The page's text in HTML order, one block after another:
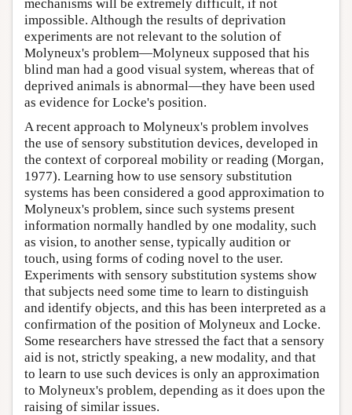
mechanisms will be extremely difficult, if not
impossible. Although the results of deprivation
experiments are not relevant to the solution of
Molyneux's problem—Molyneux supposed that his
blind man had a good visual system, whereas that of
deprived animals is abnormal—they have been used
as evidence for Locke's position.
A recent approach to Molyneux's problem involves
the use of sensory substitution devices, developed in
the context of corporeal mobility or reading (Morgan,
1977). Learning how to use sensory substitution
systems has been considered a good approximation to
Molyneux's problem, since such systems present
information normally handled by one modality, such
as vision, to another sense, typically audition or
touch, using forms of coding novel to the user.
Experiments with sensory substitution systems show
that subjects need some time to learn to distinguish
and identify objects, and this has been interpreted as a
confirmation of the position of Molyneux and Locke.
Some researchers have stressed the fact that a sensory
aid is not, strictly speaking, a new modality, and that
to learn to use such devices is only an approximation
to Molyneux's problem, depending as it does upon the
raising of similar issues.